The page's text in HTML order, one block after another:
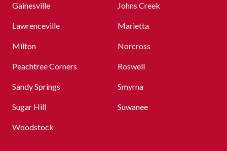
Gainesville Johns Creek
Lawrenceville Marietta
Milton Norcross
Peachtree Corners Roswell
Sandy Springs Smyrna
Sugar Hill Suwanee
Woodstock